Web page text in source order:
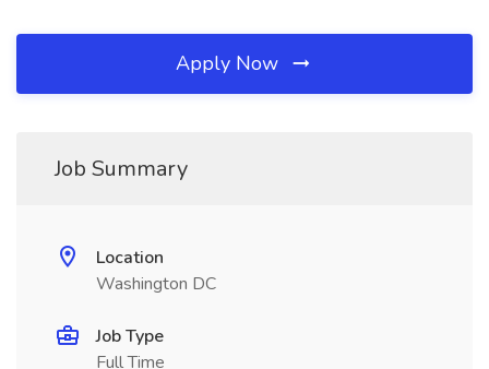
Apply Now
Job Summary
Location
Washington DC
Job Type
Full Time